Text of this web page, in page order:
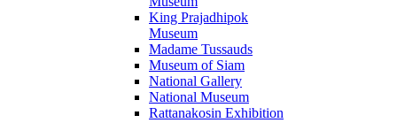
King Prajadhipok
Museum
Madame Tussauds
Museum of Siam
National Gallery
National Museum
Rattanakosin Exhibition